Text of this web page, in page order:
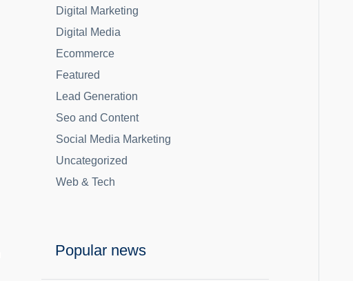
Digital Marketing
Digital Media
Ecommerce
Featured
Lead Generation
Seo and Content
Social Media Marketing
Uncategorized
Web & Tech
Popular news